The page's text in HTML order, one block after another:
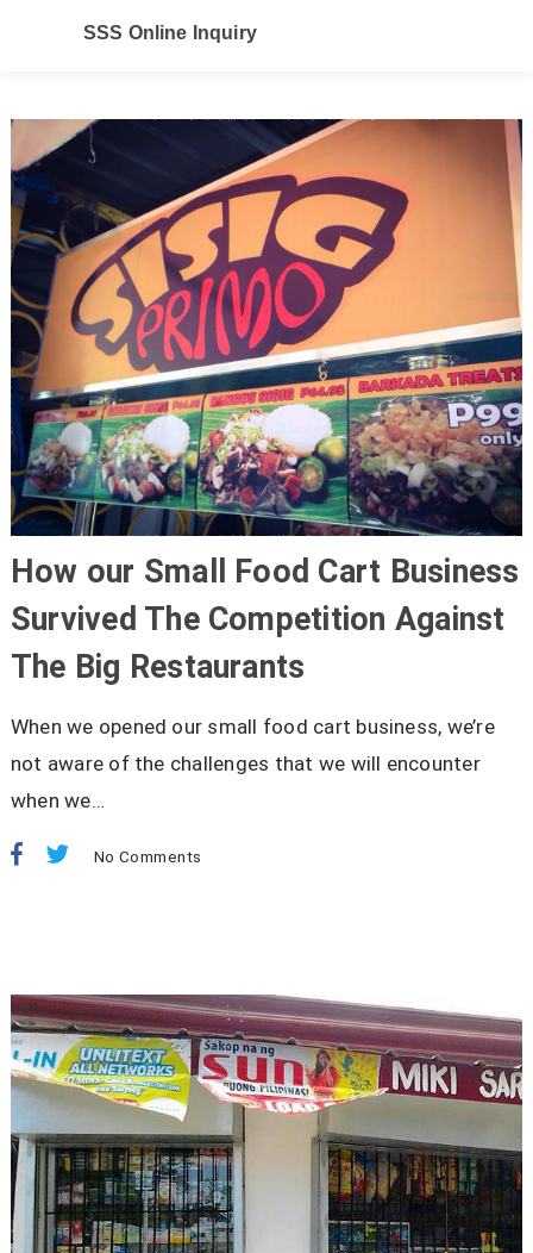
SSS Online Inquiry
How our Small Food Cart Business
Survived The Competition Against
The Big Restaurants
When we opened our small food cart business, we’re
not aware of the challenges that we will encounter
when we…
No Comments